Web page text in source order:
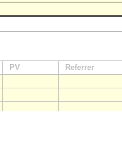
PV Referrer